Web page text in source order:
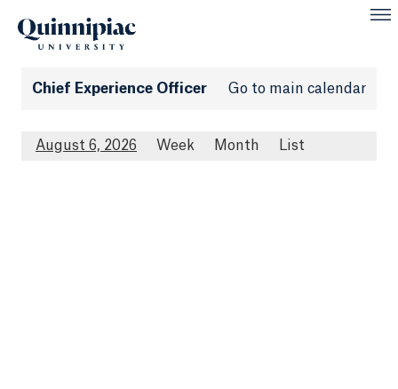
Chief Experience Officer Go to main calendar
August 6, 2026 Week Month List